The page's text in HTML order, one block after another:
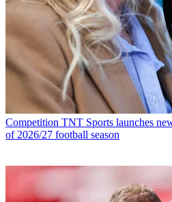
Competition TNT Sports launches
of 2026/27 football season